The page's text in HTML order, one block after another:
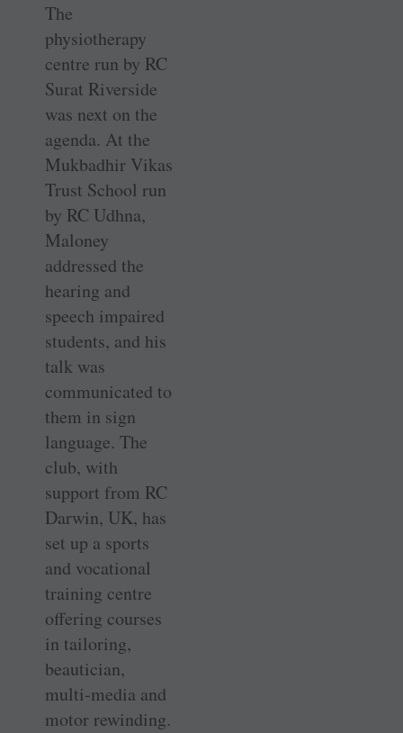
The
physiotherapy
centre run by RC
Surat Riverside
was next on the
agenda. At the
Mukbadhir Vikas
Trust School run
by RC Udhna,
Maloney
addressed the
hearing and
speech impaired
students, and his
talk was
communicated to
them in sign
language. The
club, with
support from RC
Darwin, UK, has
set up a sports
and vocational
training centre
offering courses
in tailoring,
beautician,
multi-media and
motor rewinding.